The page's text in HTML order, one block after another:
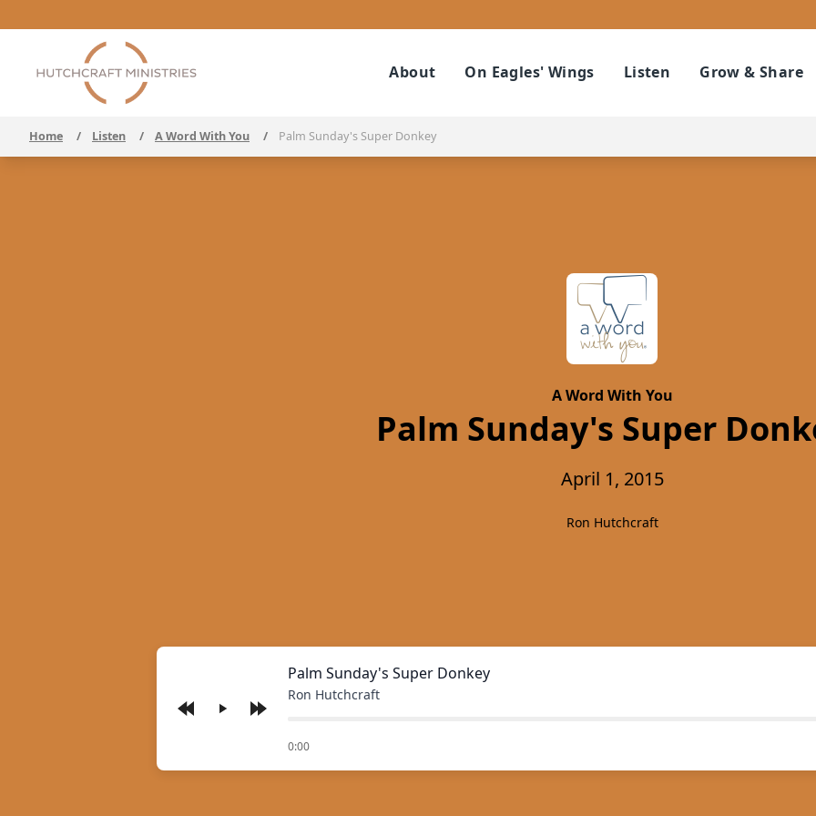
About On Eagles' Wings Listen Grow & Share
Home / Listen / A Word With You / Palm Sunday's Super Donkey
A Word With You
Palm Sunday's Super
April 1, 2015
Ron Hutchcraft
Play
Palm Sunday's Super Donkey
Ron Hutchcraft
0:00
of